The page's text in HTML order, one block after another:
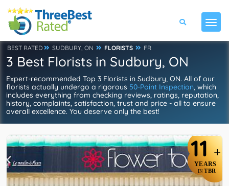
BEST RATED SUDBURY, ON FLORISTS FR
3 Best Florists in Sudbury, ON
Expert-recommended Top 3 Florists in Sudbury, ON. All of our
florists actually undergo a rigorous 50-Point Inspection, which
includes everything from checking reviews, ratings, reputation,
history, complaints, satisfaction, trust and price - all to ensure
overall excellence. You deserve only the best!
11 +
YEARS
IN TBR